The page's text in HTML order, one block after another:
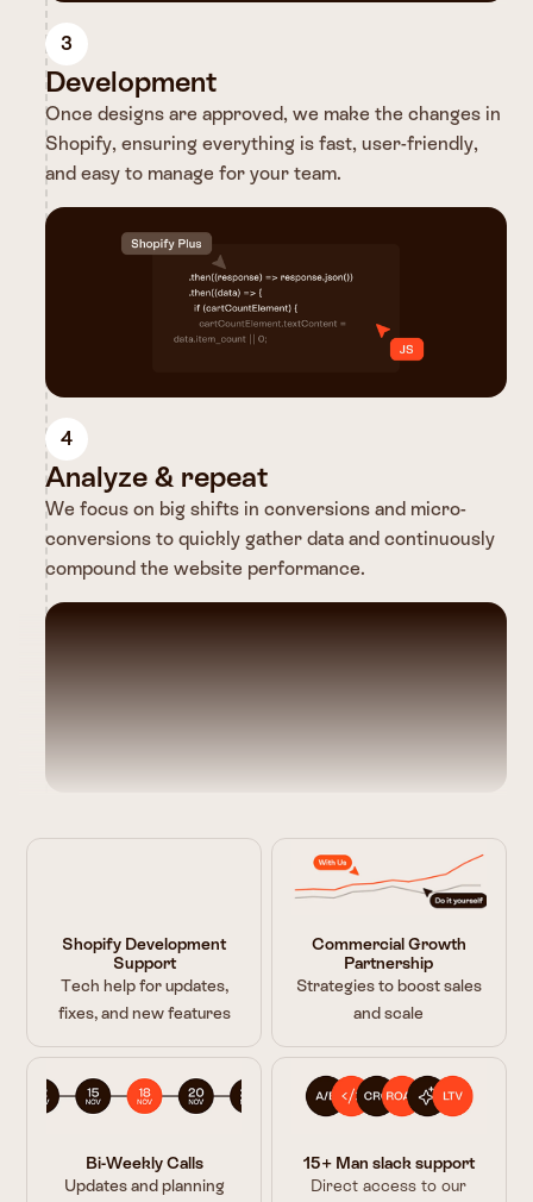
3
Development
Once designs are approved, we make the changes in
Shopify, ensuring everything is fast, user-friendly,
and easy to manage for your team.
4
Analyze & repeat
We focus on big shifts in conversions and micro-
conversions to quickly gather data and continuously
compound the website performance.
Shopify Development
Support
Tech help for updates,
fixes, and new features
Commercial Growth
Partnership
Strategies to boost sales
and scale
Bi-Weekly Calls
Updates and planning
15+ Man slack support
Direct access to our